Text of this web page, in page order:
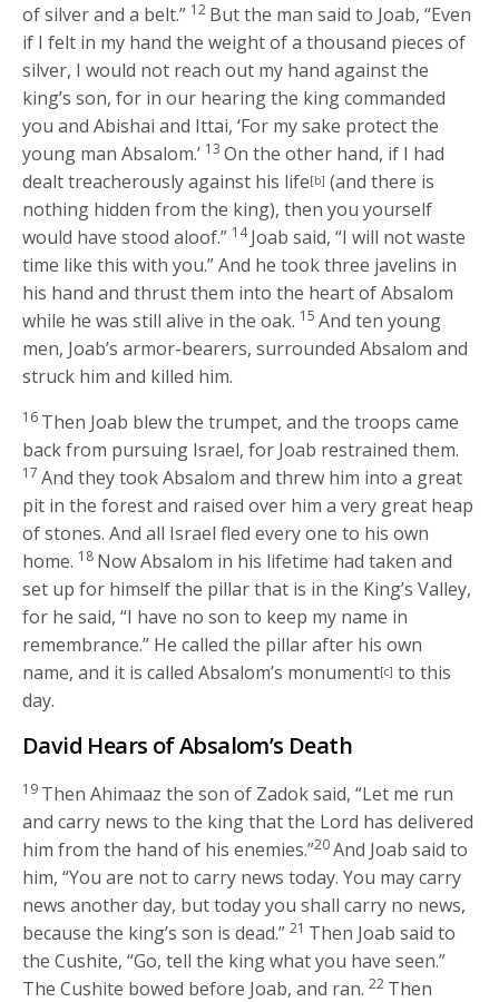
of silver and a belt.” 12 But the man said to Joab, “Even
if I felt in my hand the weight of a thousand pieces of
silver, I would not reach out my hand against the
king’s son, for in our hearing the king commanded
you and Abishai and Ittai, ‘For my sake protect the
young man Absalom.’ 13On the other hand, if I had
dealt treacherously against his life[b] (and there is
nothing hidden from the king), then you yourself
would have stood aloof.” 14Joab said, “I will not waste
time like this with you.” And he took three javelins in
his hand and thrust them into the heart of Absalom
while he was still alive in the oak. 15 And ten young
men, Joab’s armor-bearers, surrounded Absalom and
struck him and killed him.
16 Then Joab blew the trumpet, and the troops came
back from pursuing Israel, for Joab restrained them.
17 And they took Absalom and threw him into a great
pit in the forest and raised over him a very great heap
of stones. And all Israel fled every one to his own
home. 18 Now Absalom in his lifetime had taken and
set up for himself the pillar that is in the King’s Valley,
for he said, “I have no son to keep my name in
remembrance.” He called the pillar after his own
name, and it is called Absalom’s monument[c] to this
day.
David Hears of Absalom’s Death
19 Then Ahimaaz the son of Zadok said, “Let me run
and carry news to the king that the Lord has delivered
him from the hand of his enemies.”20And Joab said to
him, “You are not to carry news today. You may carry
news another day, but today you shall carry no news,
because the king’s son is dead.” 21 Then Joab said to
the Cushite, “Go, tell the king what you have seen.”
The Cushite bowed before Joab, and ran. 22 Then